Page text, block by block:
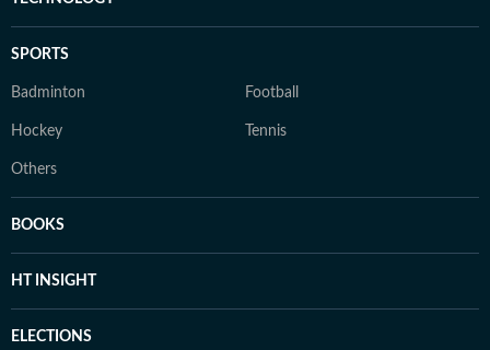
SPORTS
Badminton Football
Hockey Tennis
Others
BOOKS
HT INSIGHT
ELECTIONS